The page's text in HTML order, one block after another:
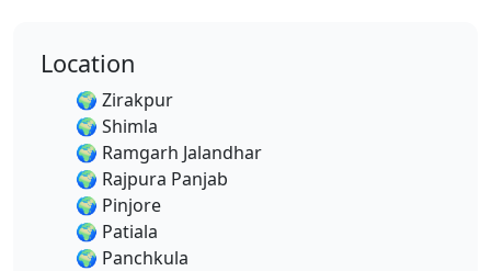
Location
🌍 Zirakpur
🌍 Shimla
🌍 Ramgarh Jalandhar
🌍 Rajpura Panjab
🌍 Pinjore
🌍 Patiala
🌍 Panchkula